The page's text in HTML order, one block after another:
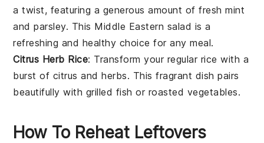
a twist, featuring a generous amount of freshmint
andparsley. This Middle Eastern salad is a
refreshing and healthy choice for any meal.
Citrus Herb Rice: Transform your regular rice with a
burst of citrus andherbs. This fragrant dish pairs
beautifully with grilled fish or roasted vegetables.
How To Reheat Leftovers